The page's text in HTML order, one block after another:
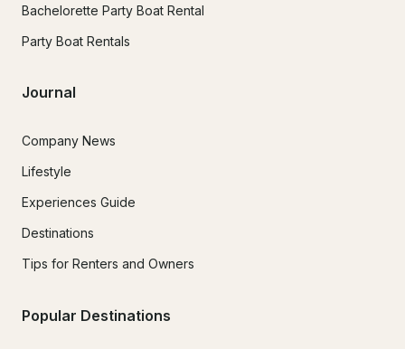
Bachelorette Party Boat Rental
Party Boat Rentals
Journal
Company News
Lifestyle
Experiences Guide
Destinations
Tips for Renters and Owners
Popular Destinations